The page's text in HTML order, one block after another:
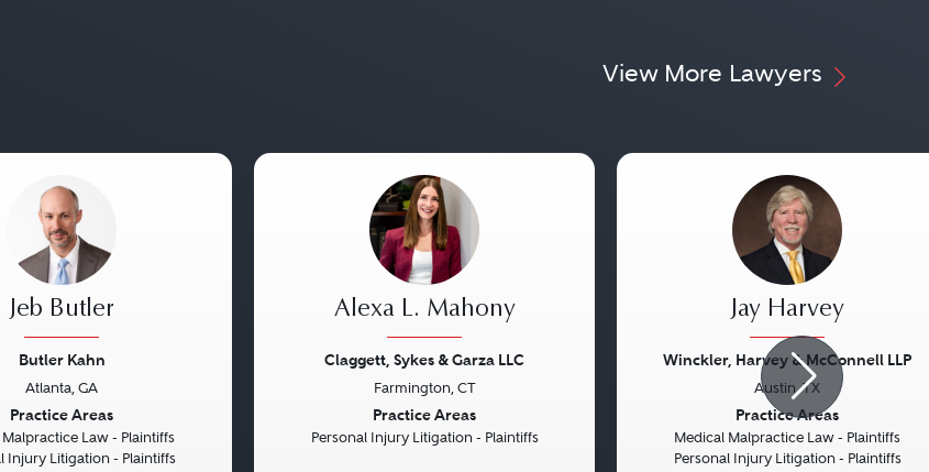
View More Lawyers
Jeb Butler
Butler Kahn
Atlanta, GA
Practice Areas
Law - Plaintiffs
Injury Litigation - Plaintiffs
Alexa L. Mahony
Claggett, Sykes & Garza LLC
Farmington, CT
Practice Areas
Personal Injury Litigation - Plaintiffs
Jay Harvey
Winckler, Harvey & McConnell LLP
Austin, TX
Practice Areas
Medical Malpractice Law - Plaintiffs
Personal Injury Litigation - Plaintiffs